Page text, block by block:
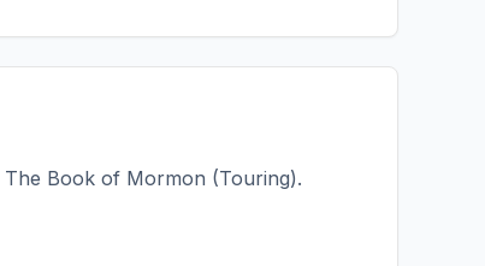
The Book of Mormon (Touring).